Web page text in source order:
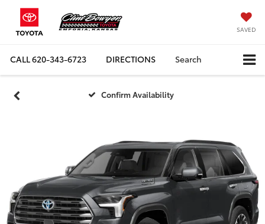
SAVED
CALL620-343-6723 DIRECTIONS Search
Confirm Availability